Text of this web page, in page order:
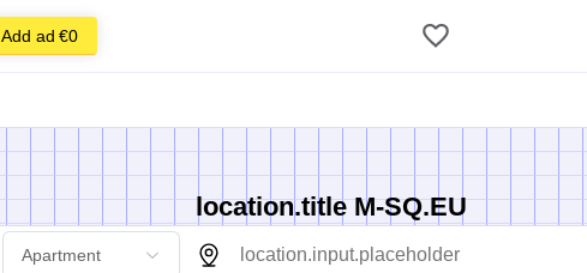
Add ad €0
location.title M-SQ.EU
Apartment